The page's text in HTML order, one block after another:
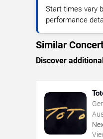
Start times vary
performance
Similar
Discover